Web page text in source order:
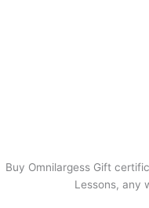
Buy Omnilargess Gift
Lessons, any